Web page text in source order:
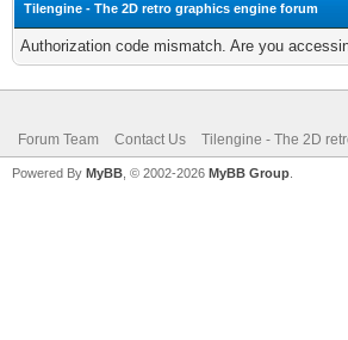
Tilengine - The 2D retro graphics engine forum
Authorization code mismatch. Are you
Forum Team Contact Us Tilengine - The 2D
Powered By MyBB , © 2002-2026 MyBB Group